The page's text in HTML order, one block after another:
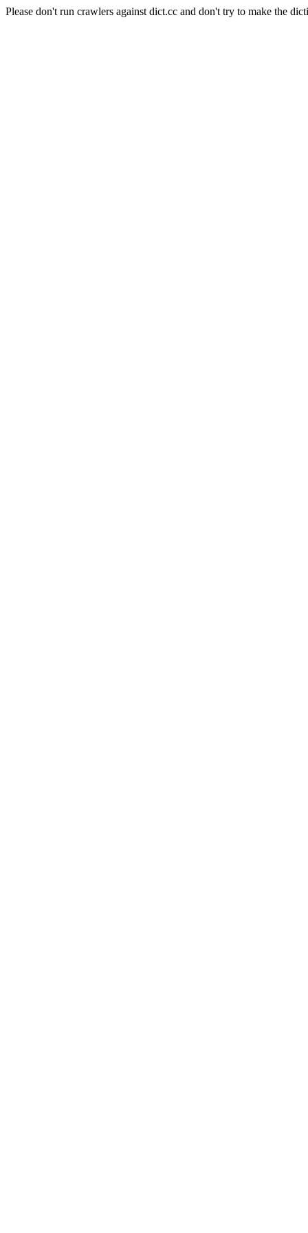
Please don't run crawlers against dict.cc and don't try to make the